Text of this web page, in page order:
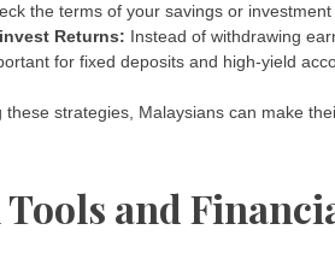
the terms of your savings or
Returns: Instead of withdrawing
for fixed deposits and high-yield
these strategies, Malaysians can make
and